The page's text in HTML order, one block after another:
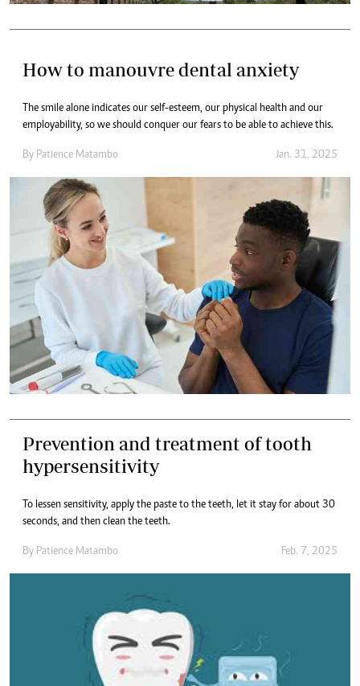
How to manouvre dental anxiety
The smile alone indicates our self-esteem, our physical health and our
employability, so we should conquer our fears to be able to achieve this.
By Patience Matambo Jan. 31, 2025
Prevention and treatment of tooth
hypersensitivity
To lessen sensitivity, apply the paste to the teeth, let it stay for about 30
seconds, and then clean the teeth.
By Patience Matambo Feb. 7, 2025